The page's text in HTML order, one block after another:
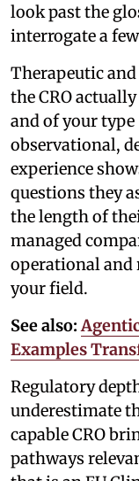
look past the
interrogate a
Therapeutic
the CRO
and of your
observational,
experience
questions they
the length of
managed
operational and
your field.
See also:
Examples
Regulatory
underestimate
capable CRO
pathways